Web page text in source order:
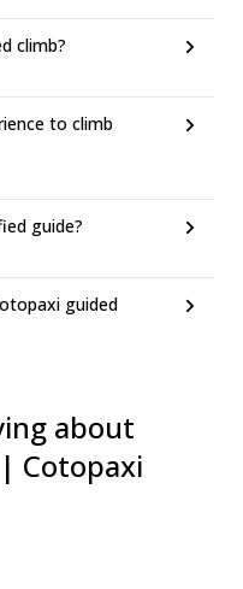
climb?
to climb
guide?
guided
about
Cotopaxi